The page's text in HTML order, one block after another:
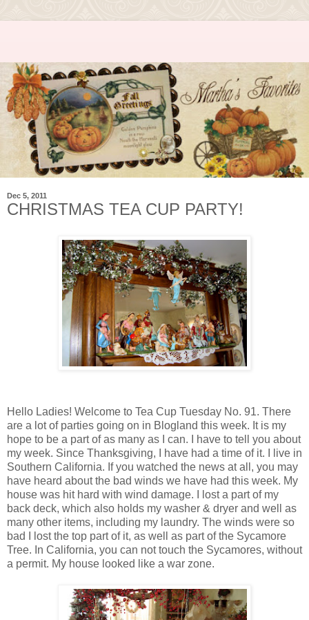
Dec 5, 2011
CHRISTMAS TEA CUP PARTY!
Hello Ladies! Welcome to Tea Cup Tuesday No. 91. There
are a lot of parties going on in Blogland this week. It is my
hope to be a part of as many as I can. I have to tell you about
my week. Since Thanksgiving, I have had a time of it. I live in
Southern California. If you watched the news at all, you may
have heard about the bad winds we have had this week. My
house was hit hard with wind damage. I lost a part of my
back deck, which also holds my washer & dryer and well as
many other items, including my laundry. The winds were so
bad I lost the top part of it, as well as part of the Sycamore
Tree. In California, you can not touch the Sycamores, without
a permit. My house looked like a war zone.